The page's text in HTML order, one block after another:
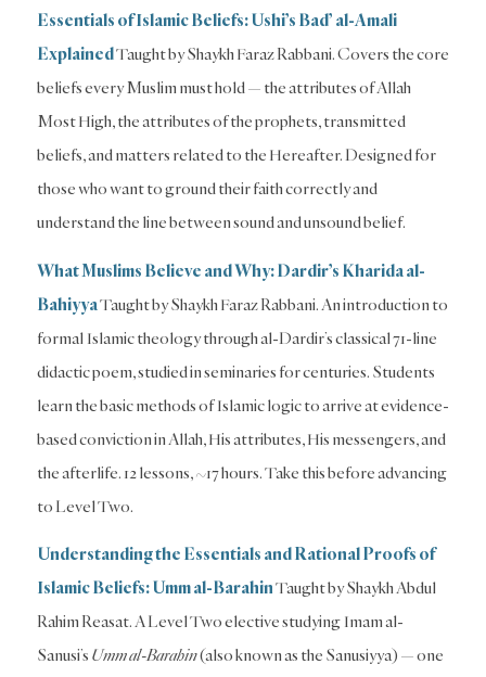
Essentials of Islamic Beliefs: Ushi’s Bad’ al-Amali
ExplainedTaught by Shaykh Faraz Rabbani. Covers the core
beliefs every Muslim must hold — the attributes of Allah
Most High, the attributes of the prophets, transmitted
beliefs, and matters related to the Hereafter. Designed for
those who want to ground their faith correctly and
understand the line between sound and unsound belief.
What Muslims Believe and Why: Dardir’s Kharida al-
BahiyyaTaught by Shaykh Faraz Rabbani. An introduction to
formal Islamic theology through al-Dardir’s classical 71-line
didactic poem, studied in seminaries for centuries. Students
learn the basic methods of Islamic logic to arrive at evidence-
based conviction in Allah, His attributes, His messengers, and
the afterlife. 12 lessons, ~17 hours. Take this before advancing
to Level Two.
Understanding the Essentials and Rational Proofs of
Islamic Beliefs: Umm al-BarahinTaught by Shaykh Abdul
Rahim Reasat. A Level Two elective studying Imam al-
Sanusi’s Umm al-Barahin(also known as the Sanusiyya) — one